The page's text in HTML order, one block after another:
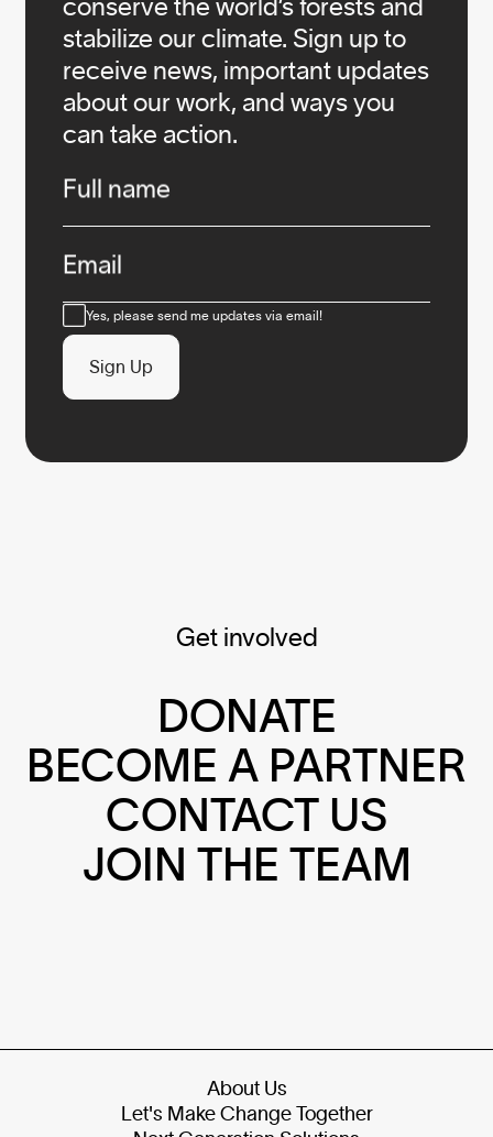
conserve the world’s forests and
stabilize our climate. Sign up to
receive news, important updates
about our work, and ways you
can take action.
Full name
Email
ConsentYes, please send me updates via email!
Sign Up
Get involved
DONATE
BECOME A PARTNER
CONTACT US
JOIN THE TEAM
About Us
Let's Make Change Together